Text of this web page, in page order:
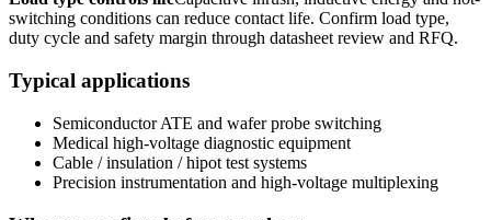
switching conditions can reduce contact life. Confirm load type,
duty cycle and safety margin through datasheet review and RFQ.
Typical applications
Semiconductor ATE and wafer probe switching
Medical high-voltage diagnostic equipment
Cable / insulation / hipot test systems
Precision instrumentation and high-voltage multiplexing